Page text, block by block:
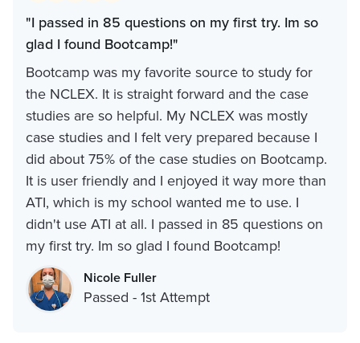
"I passed in 85 questions on my first try. Im so
glad I found Bootcamp!"
Bootcamp was my favorite source to study for
the NCLEX. It is straight forward and the case
studies are so helpful. My NCLEX was mostly
case studies and I felt very prepared because I
did about 75% of the case studies on Bootcamp.
It is user friendly and I enjoyed it way more than
ATI, which is my school wanted me to use. I
didn't use ATI at all. I passed in 85 questions on
my first try. Im so glad I found Bootcamp!
Nicole Fuller
Passed - 1st Attempt